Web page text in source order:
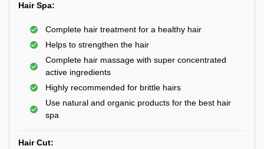
Hair Spa:
Complete hair treatment for a healthy hair
Helps to strengthen the hair
Complete hair massage with super concentrated
active ingredients
Highly recommended for brittle hairs
Use natural and organic products for the best hair
spa
Hair Cut: